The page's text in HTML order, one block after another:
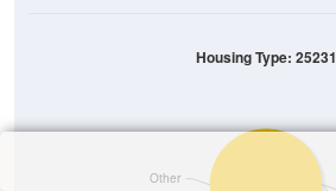
Other
Housing Type: 25231